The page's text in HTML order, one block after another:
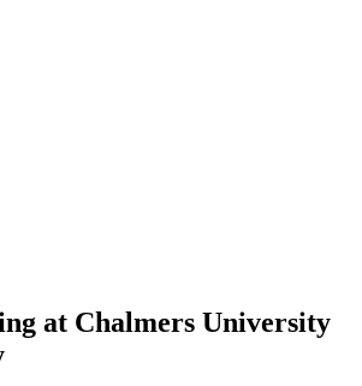
at Chalmers University